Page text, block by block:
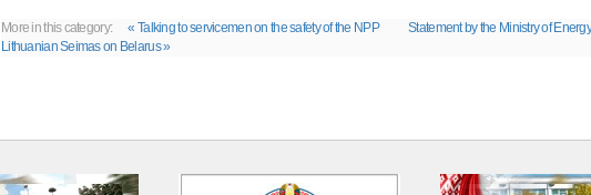
More in this category: « Talking to servicemen on the safety of the NPP
Statement by the Ministry of
Lithuanian Seimas on Belarus »